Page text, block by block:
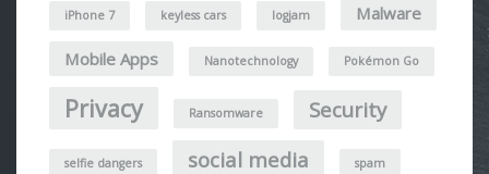
iPhone 7 keyless cars logjam Malware
Mobile Apps Nanotechnology Pokémon Go
Privacy Ransomware Security
selfie dangers social media spam